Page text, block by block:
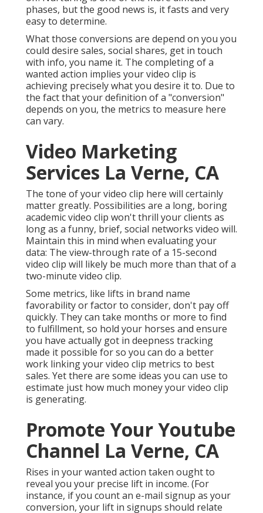
phases, but the good news is, it fasts and very
easy to determine.
What those conversions are depend on you you
could desire sales, social shares, get in touch
with info, you name it. The completing of a
wanted action implies your video clip is
achieving precisely what you desire it to. Due to
the fact that your definition of a "conversion"
depends on you, the metrics to measure here
can vary.
Video Marketing
Services La Verne, CA
The tone of your video clip here will certainly
matter greatly. Possibilities are a long, boring
academic video clip won't thrill your clients as
long as a funny, brief, social networks video will.
Maintain this in mind when evaluating your
data: The view-through rate of a 15-second
video clip will likely be much more than that of a
two-minute video clip.
Some metrics, like lifts in brand name
favorability or factor to consider, don't pay off
quickly. They can take months or more to find
to fulfillment, so hold your horses and ensure
you have actually got in deepness tracking
made it possible for so you can do a better
work linking your video clip metrics to best
sales. Yet there are some ideas you can use to
estimate just how much money your video clip
is generating.
Promote Your Youtube
Channel La Verne, CA
Rises in your wanted action taken ought to
reveal you your precise lift in income. (For
instance, if you count an e-mail signup as your
conversion, your lift in signups should relate